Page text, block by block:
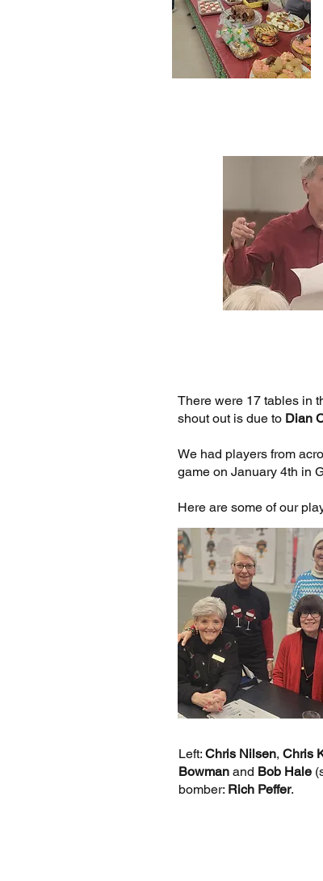
There were 17 tables in
shout out is due to Dian
We had players from
game on January 4th in
Here are some of our
Left: Chris Nilsen, Chris
Bowman and Bob Hale
bomber: Rich Peffer.